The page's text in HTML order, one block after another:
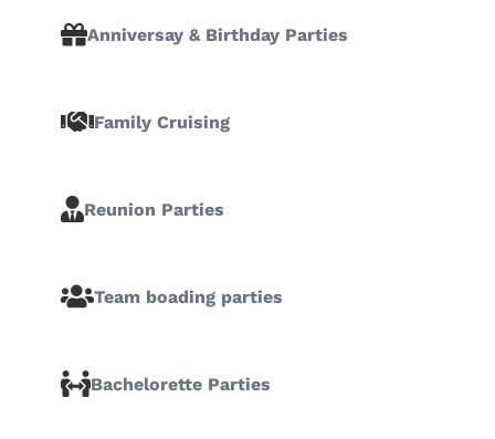
Anniversay & Birthday Parties
Family Cruising
Reunion Parties
Team boading parties
Bachelorette Parties